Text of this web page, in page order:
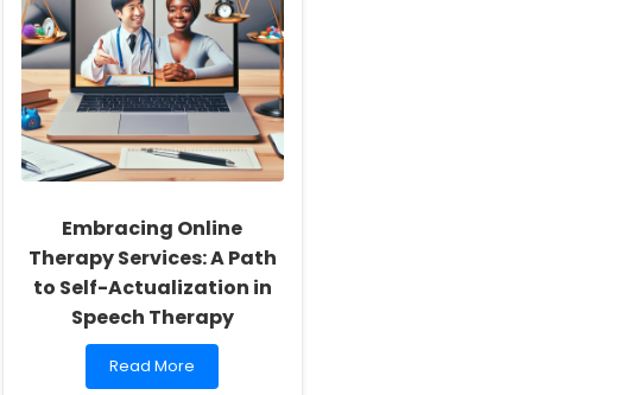
Embracing Online
Therapy Services: A Path
to Self-Actualization in
Speech Therapy
Read
more
Read More